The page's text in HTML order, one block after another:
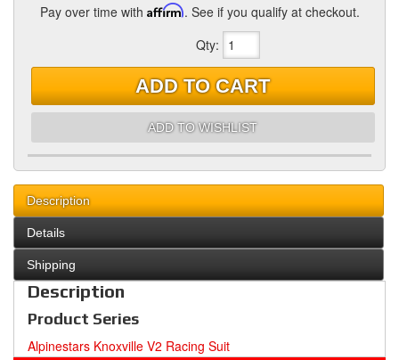
Pay over time with Affirm. See if you qualify at checkout.
Qty:
ADD TO CART
ADD TO WISHLIST
Description
Details
Shipping
Description
Product Series
Alpinestars Knoxville V2 Racing Suit